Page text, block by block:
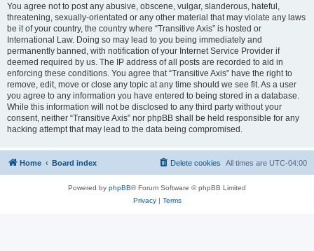
You agree not to post any abusive, obscene, vulgar, slanderous, hateful,
threatening, sexually-orientated or any other material that may violate any laws
be it of your country, the country where “Transitive Axis” is hosted or
International Law. Doing so may lead to you being immediately and
permanently banned, with notification of your Internet Service Provider if
deemed required by us. The IP address of all posts are recorded to aid in
enforcing these conditions. You agree that “Transitive Axis” have the right to
remove, edit, move or close any topic at any time should we see fit. As a user
you agree to any information you have entered to being stored in a database.
While this information will not be disclosed to any third party without your
consent, neither “Transitive Axis” nor phpBB shall be held responsible for any
hacking attempt that may lead to the data being compromised.
Home Board index All times are UTC-04:00
Delete cookies
Powered by phpBB® Forum Software © phpBB Limited
Privacy| Terms